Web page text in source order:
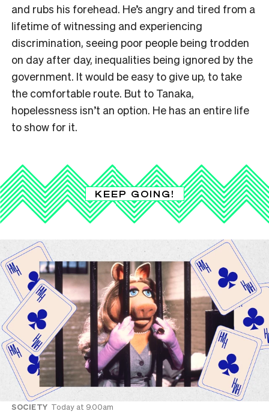
and rubs his forehead. He’s angry and tired from a
lifetime of witnessing and experiencing
discrimination, seeing poor people being trodden
on day after day, inequalities being ignored by the
government. It would be easy to give up, to take
the comfortable route. But to Tanaka,
hopelessness isn’t an option. He has an entire life
to show for it.
KEEP GOING!
SOCIETY Today at 9.00am